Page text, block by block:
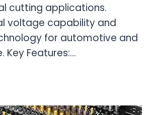
cutting applications.
voltage capability and
for automotive and
Key Features:…